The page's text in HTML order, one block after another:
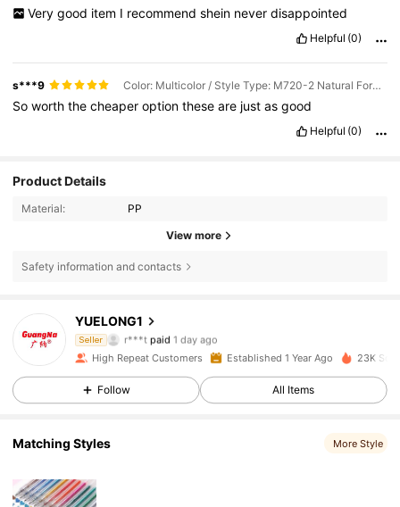
Very good item I recommend shein never disappointed
Helpful (0)
s***9 Color: Multicolor / Style Type: M720-2 Natural Forest Series
Soworththecheaperoptiontheseare justasgood
Helpful (0)
Product Details
Material: PP
View more
Safety information and contacts
YUELONG1
Seller
4.90
884 Followers
r***t paid
g***ofollowed 1 day ago
4.90 884 Followers
High Repeat Customers Established 1 Year Ago 23K
Follow All Items
Matching Styles More Style